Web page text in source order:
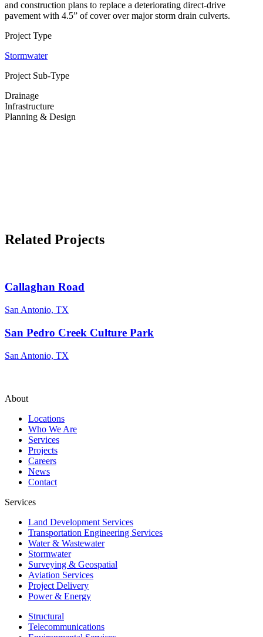
and construction plans to replace a deteriorating direct-drive
pavement with 4.5” of cover over major storm drain culverts.
Project Type
Stormwater
Project Sub-Type
Drainage
Infrastructure
Planning & Design
Related Projects
Callaghan Road
San Antonio, TX
San Pedro Creek Culture Park
San Antonio, TX
About
Locations
Who We Are
Services
Projects
Careers
News
Contact
Services
Land Development Services
Transportation Engineering Services
Water & Wastewater
Stormwater
Surveying & Geospatial
Aviation Services
Project Delivery
Power & Energy
Structural
Telecommunications